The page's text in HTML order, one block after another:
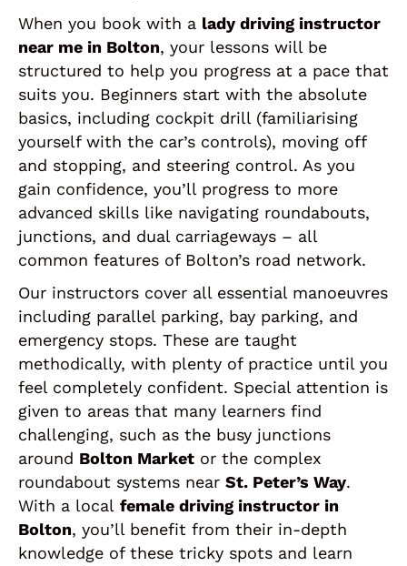
When you book with a lady driving instructor
near me in Bolton, your lessons will be
structured to help you progress at a pace that
suits you. Beginners start with the absolute
basics, including cockpit drill (familiarising
yourself with the car’s controls), moving off
and stopping, and steering control. As you
gain confidence, you’ll progress to more
advanced skills like navigating roundabouts,
junctions, and dual carriageways – all
common features of Bolton’s road network.
Our instructors cover all essential manoeuvres
including parallel parking, bay parking, and
emergency stops. These are taught
methodically, with plenty of practice until you
feel completely confident. Special attention is
given to areas that many learners find
challenging, such as the busy junctions
around Bolton Market or the complex
roundabout systems near St. Peter’s Way.
With a local female driving instructor in
Bolton, you’ll benefit from their in-depth
knowledge of these tricky spots and learn